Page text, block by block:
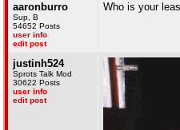
aaronburro
Sup, B
54652 Posts
user info
edit post
Who is your
justinh524
Sprots Talk Mod
30622 Posts
user info
edit post